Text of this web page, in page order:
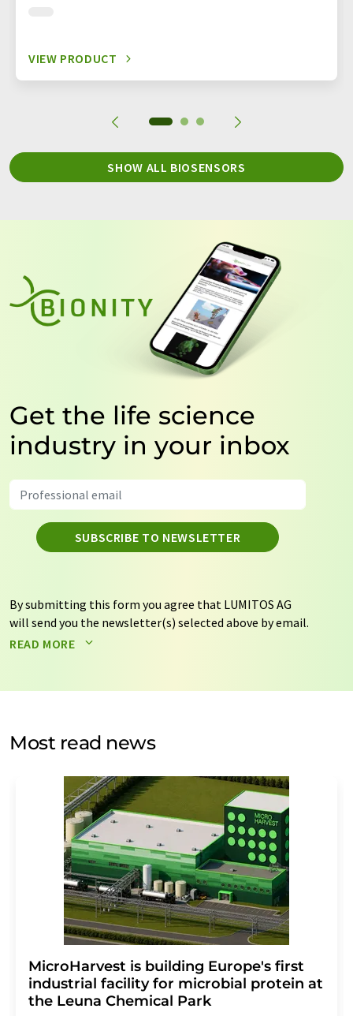
VIEW PRODUCT
SHOW ALL BIOSENSORS
Get the life science
industry in your inbox
SUBSCRIBE TO NEWSLETTER
By submitting this form you agree that LUMITOS AG
will send you the newsletter(s) selected above by email.
Your data will not be passed on to third parties. Your
by email for the purpose of advertising or market and
without giving reasons to LUMITOS AG, Ernst-Augustin-
Str. 2, 12489 Berlin, Germany or by e-mail at
addition, each email contains a link to unsubscribe from
the corresponding newsletter.
READ MORE
Most read news
MicroHarvest is building Europe's first
industrial facility for microbial protein at
the Leuna Chemical Park